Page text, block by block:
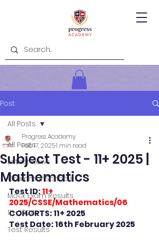
Post
All Posts
Latest News
Grammar Schools
Mock Exam Results
11+ 2024
Test Results
All Posts
Subject Test - 11+ 2025 |
Mathematics
Progress Academy
Feb 17, 20251 min read
Test ID: 11+
2025/CSSE/Mathematics/06
COHORTS: 11+ 2025
Test Date: 16th February 2025